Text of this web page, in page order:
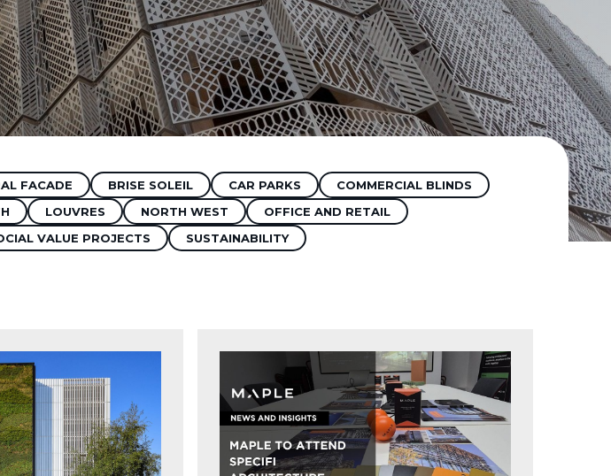
FACADE BRISE SOLEIL CAR PARKS
COMMERCIAL BLINDS
LOUVRES NORTH WEST
OFFICE AND RETAIL
VALUE PROJECTS SUSTAINABILITY